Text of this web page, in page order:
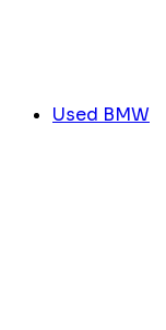
Used BMW